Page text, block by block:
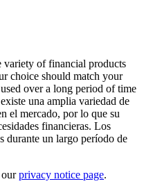
variety of financial products
choice should match your
over a long period of time
una amplia variedad de
el mercado, por lo que su
financieras. Los
durante un largo período de
ourprivacy notice page.